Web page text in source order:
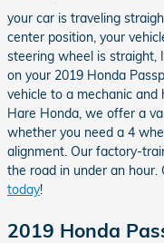
your car is traveling
center position, your
steering wheel is straight,
on your 2019 Honda
vehicle to a mechanic
Hare Honda, we offer a
whether you need a 4
alignment. Our factory-
the road in under an hour.
today!
2019 Honda